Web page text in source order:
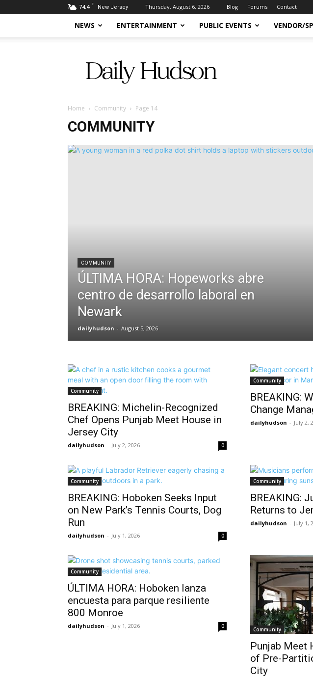
74.4 F New Jersey Thursday, August 6, 2026 Blog Forums Contact
NEWS ENTERTAINMENT PUBLIC EVENTS VENDOR/
Hudson
Home Community Page 14
COMMUNITY
COMMUNITY
ÚLTIMA HORA: Hopeworks abre
centro de desarrollo laboral en
Newark
dailyhudson - August 5, 2026
Community
BREAKING: Michelin-Recognized
Chef Opens Punjab Meet House in
Jersey City
dailyhudson - July 2, 2026 0
Community
BREAKING:
Change
dailyhudson - July 2,
Community
BREAKING: Hoboken Seeks Input
on New Park’s Tennis Courts, Dog
Run
dailyhudson - July 1, 2026 0
Community
BREAKING:
Returns to
dailyhudson - July 1,
Community
ÚLTIMA HORA: Hoboken lanza
encuesta para parque resiliente
800 Monroe
dailyhudson - July 1, 2026 0 Community
Punjab Meet
of Pre-
City